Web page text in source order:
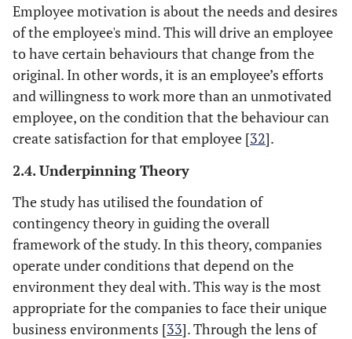
Employee motivation is about the needs and desires
of the employee's mind. This will drive an employee
to have certain behaviours that change from the
original. In other words, it is an employee’s efforts
and willingness to work more than an unmotivated
employee, on the condition that the behaviour can
create satisfaction for that employee [32].
2.4. Underpinning Theory
The study has utilised the foundation of
contingency theory in guiding the overall
framework of the study. In this theory, companies
operate under conditions that depend on the
environment they deal with. This way is the most
appropriate for the companies to face their unique
business environments [33]. Through the lens of